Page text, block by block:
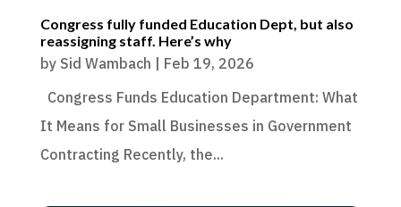
Congress fully funded Education Dept, but also
reassigning staff. Here’s why
by Sid Wambach | Feb 19, 2026
Congress Funds Education Department: What
It Means for Small Businesses in Government
Contracting Recently, the...